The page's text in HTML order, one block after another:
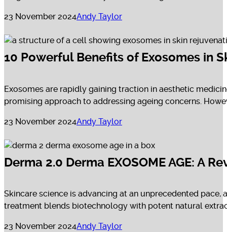
23 November 2024Andy Taylor
10 Powerful Benefits of Exosomes in
Exosomes are rapidly gaining traction in aesthetic
promising approach to addressing ageing concerns.
23 November 2024Andy Taylor
Derma 2.0 Derma EXOSOME AGE: A
Skincare science is advancing at an unprecedented pace,
treatment blends biotechnology with potent natural
23 November 2024Andy Taylor